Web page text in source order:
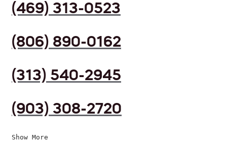
(469) 313-0523
(806) 890-0162
(313) 540-2945
(903) 308-2720
Show More